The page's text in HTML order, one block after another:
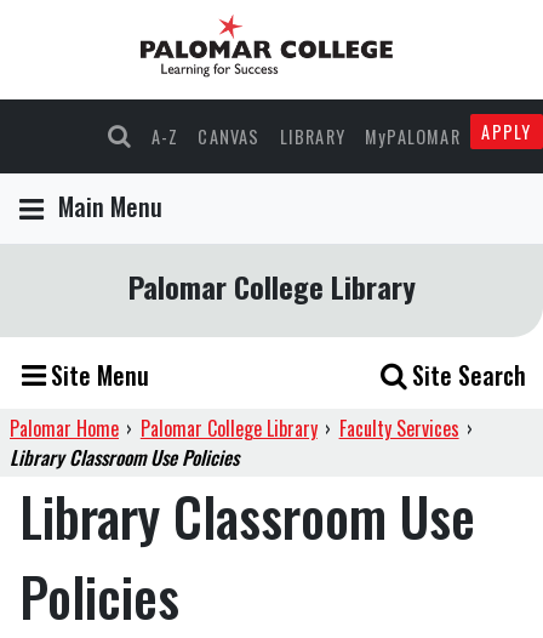
A-Z CANVAS LIBRARY MyPALOMAR APPLY
Main Menu
Palomar College Library
Site Menu Site Search
Palomar Home › Palomar College Library › Faculty Services ›
Library Classroom Use Policies
Library Classroom Use
Policies